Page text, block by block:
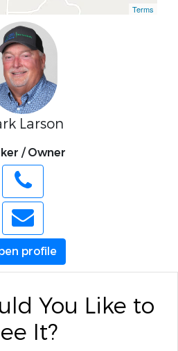
Terms
Larson
/ Owner
profile
You Like to
It?